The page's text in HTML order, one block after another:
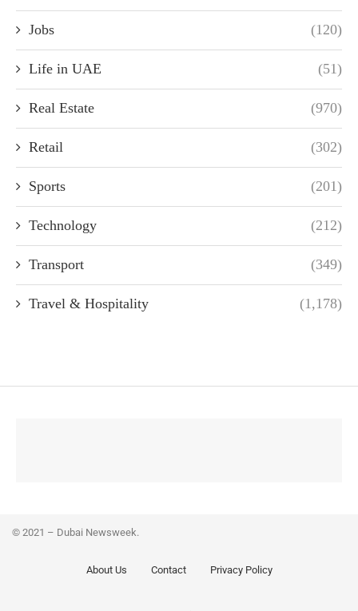
Jobs (120)
Life in UAE (51)
Real Estate (970)
Retail (302)
Sports (201)
Technology (212)
Transport (349)
Travel & Hospitality (1,178)
© 2021 – Dubai Newsweek.
About Us Contact Privacy Policy